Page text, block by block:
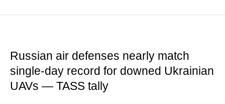
Russian air defenses nearly match
single-day record for downed Ukrainian
UAVs — TASS tally